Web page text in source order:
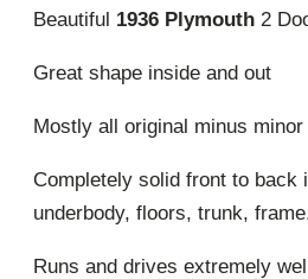
Beautiful 1936 Plymouth 2
Great shape inside and out
Mostly all original minus minor
Completely solid front to back
underbody, floors, trunk,
Runs and drives extremely